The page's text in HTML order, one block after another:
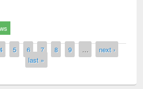
5 6 7 8 9 …
next ›
last »